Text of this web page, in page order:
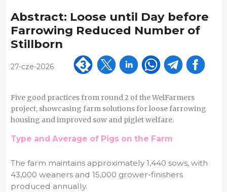
Abstract: Loose until Day before
Farrowing Reduced Number of
Stillborn
27-cze-2026
Five good practices from round 2 of the WelFarmers
project, showcasing farm solutions for loose farrowing
housing and improved sow and piglet welfare.
Type and Average of Pigs on the Farm
The farm maintains approximately 1,440 sows, with
43,000 weaners and 15,000 grower-finishers
produced annually.